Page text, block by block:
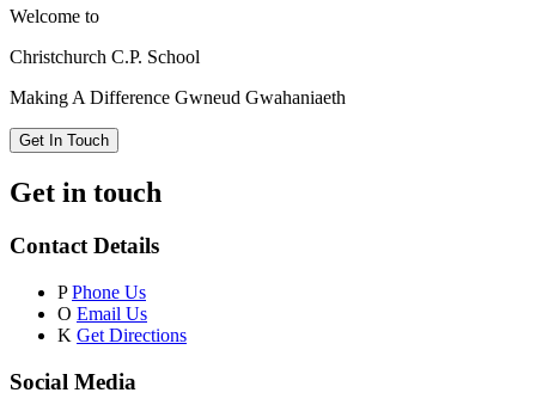
Welcome to
Christchurch C.P. School
Making A Difference Gwneud Gwahaniaeth
Get In Touch
Get in touch
Contact Details
P Phone Us
O Email Us
K Get Directions
Social Media